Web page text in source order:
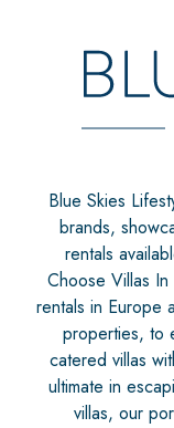
Blue Skies
brands,
rentals
Choose Villas
rentals in Europe
properties, to
catered villas
ultimate in
villas, our